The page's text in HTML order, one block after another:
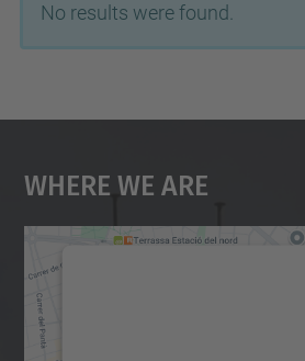
No results were found.
Where We Are